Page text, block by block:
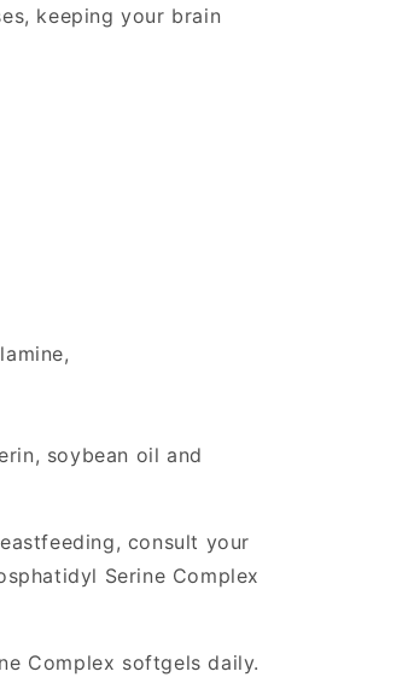
keeping your brain
soybean oil and
consult your
Serine Complex
Complex softgels daily.